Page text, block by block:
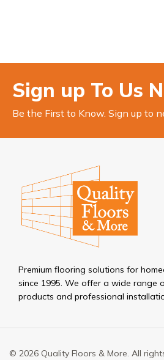
Sign up To Us
Be the First to Know. Sign up to
Premium flooring solutions for
since 1995. We offer a wide range
products and professional
© 2026 Quality Floors & More. All